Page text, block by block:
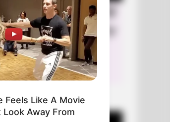
Very Funny Jokes
Feels Like A Movie
Look Away From